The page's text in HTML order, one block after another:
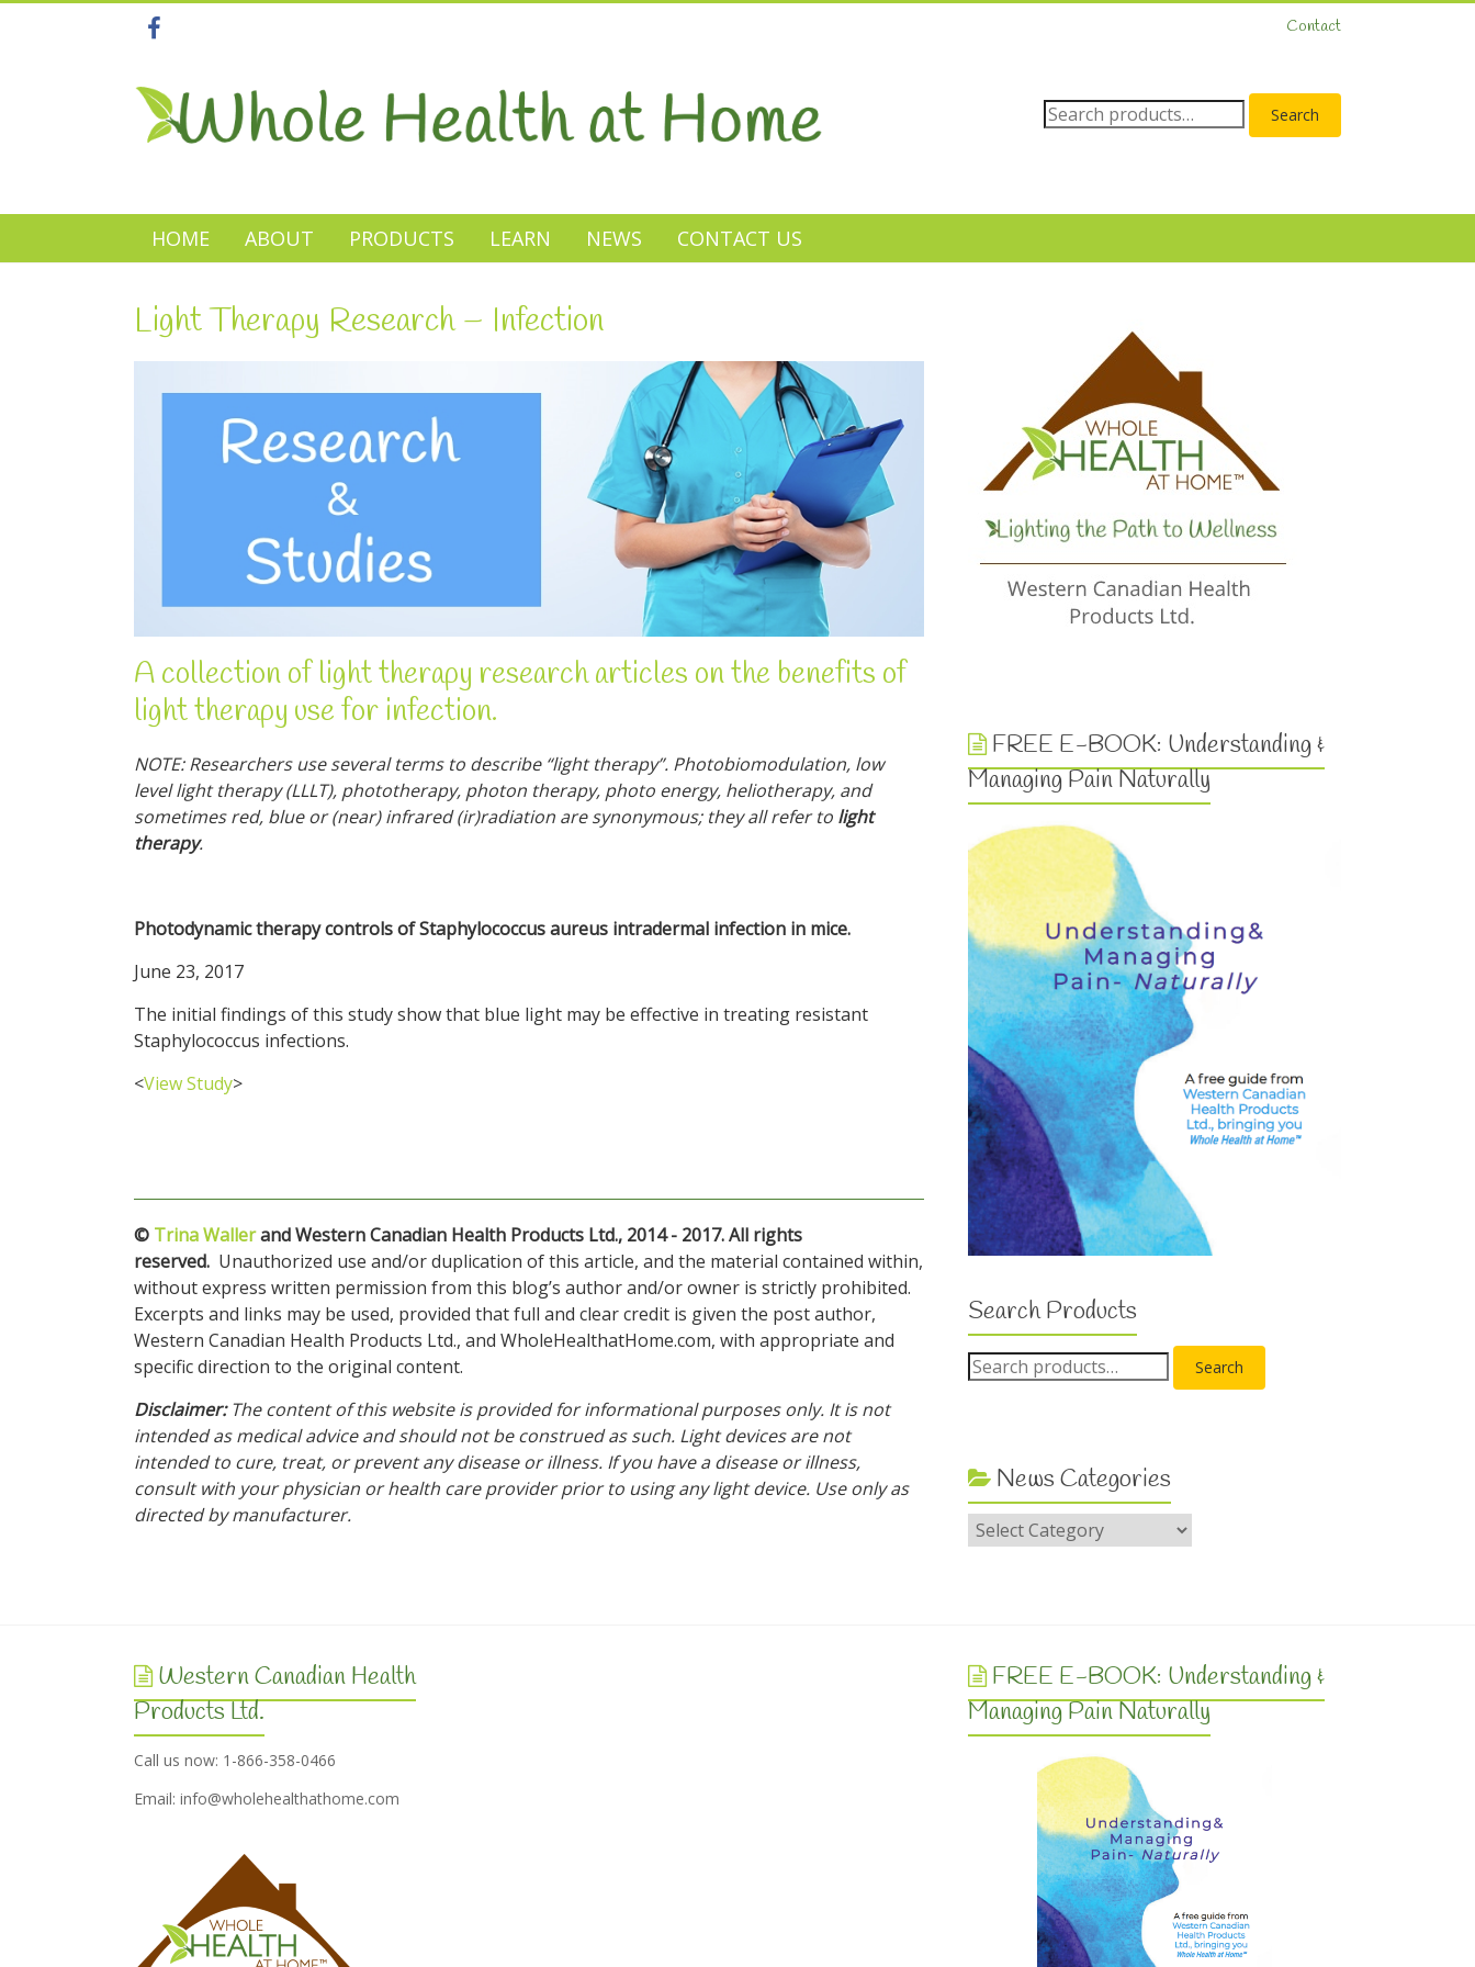
Contact
Search
HOME ABOUT PRODUCTS LEARN NEWS CONTACT US
Light Therapy Research – Infection
A collection of light therapy research articles on the benefits of
light therapy use for infection.
NOTE: Researchers use several terms to describe “light therapy”. Photobiomodulation, low
level light therapy (LLLT), phototherapy, photon therapy, photo energy, heliotherapy, and
sometimes red, blue or (near) infrared (ir)radiation are synonymous; they all refer to light
therapy.
Photodynamic therapy controls of Staphylococcus aureus intradermal infection in mice.
June 23, 2017
The initial findings of this study show that blue light may be effective in treating resistant
Staphylococcus infections.
<View Study>
© Trina Wallerand Western Canadian Health Products Ltd., 2014 - 2017. All rights
reserved. Unauthorized use and/or duplication of this article, and the material contained within,
without express written permission from this blog’s author and/or owner is strictly prohibited.
Excerpts and links may be used, provided that full and clear credit is given the post author,
Western Canadian Health Products Ltd., and WholeHealthatHome.com, with appropriate and
specific direction to the original content.
Disclaimer:The content of this website is provided for informational purposes only. It is not
intended as medical advice and should not be construed as such. Light devices are not
intended to cure, treat, or prevent any disease or illness. If you have a disease or illness,
consult with your physician or health care provider prior to using any light device. Use only as
directed by manufacturer.
FREE E-BOOK: Understanding &
Managing Pain Naturally
Search Products
Search
News Categories
Western Canadian Health
Products Ltd.
Call us now: 1-866-358-0466
Email: info@wholehealthathome.com
FREE E-BOOK: Understanding &
Managing Pain Naturally